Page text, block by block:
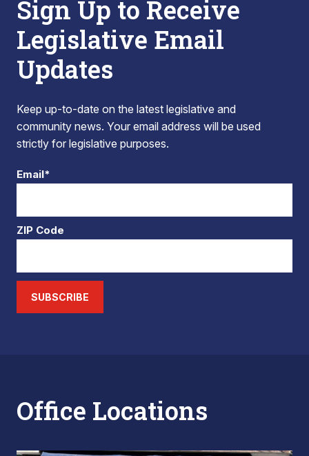
Sign Up to Receive
Legislative Email
Updates
Keep up-to-date on the latest legislative and
community news. Your email address will be used
strictly for legislative purposes.
Email*
ZIP Code
SUBSCRIBE
Office Locations